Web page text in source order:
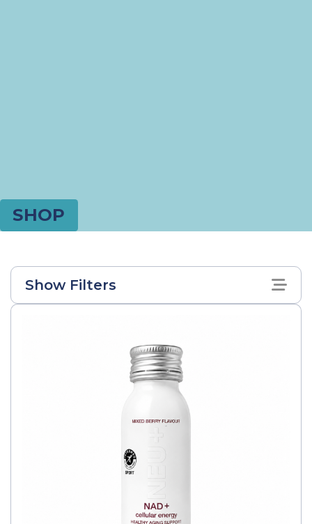
SHOP
Show Filters